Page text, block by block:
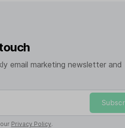
email marketing newsletter and
Privacy Policy.